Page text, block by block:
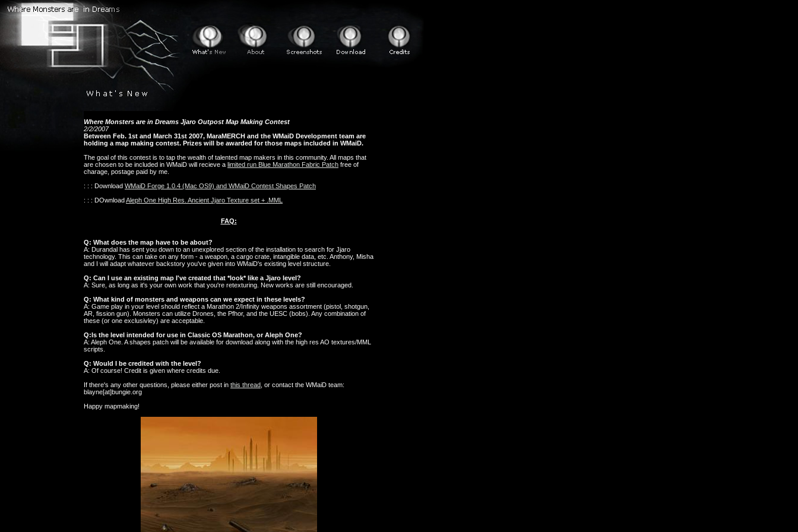
Where Monsters are in Dreams Jjaro Outpost Map Making Contest
2/2/2007
Between Feb. 1st and March 31st 2007, MaraMERCH and the WMaiD Development team are
holding a map making contest. Prizes will be awarded for those maps included in WMaiD.
The goal of this contest is to tap the wealth of talented map makers in this community. All maps that
are chosen to be included in WMaiD will recieve a limited run Blue Marathon Fabric Patch free of
charage, postage paid by me.
: : : Download WMaiD Forge 1.0.4 (Mac OS9) and WMaiD Contest Shapes Patch
: : : DOwnloadAleph One High Res. Ancient Jjaro Texture set + .MML
FAQ:
Q: What does the map have to be about?
A: Durandal has sent you down to an unexplored section of the installation to search for Jjaro
technology. This can take on any form - a weapon, a cargo crate, intangible data, etc. Anthony, Misha
and I will adapt whatever backstory you've given into WMaiD's existing level structure.
Q: Can I use an existing map I've created that *look* like a Jjaro level?
A: Sure, as long as it's your own work that you're retexturing. New works are still encouraged.
Q: What kind of monsters and weapons can we expect in these levels?
A: Game play in your level should reflect a Marathon 2/Infinity weapons assortment (pistol, shotgun,
AR, fission gun). Monsters can utilize Drones, the Pfhor, and the UESC (bobs). Any combination of
these (or one exclusivley) are acceptable.
Q:Is the level intended for use in Classic OS Marathon, or Aleph One?
A: Aleph One. A shapes patch will be available for download along with the high res AO textures/MML
scripts.
Q: Would I be credited with the level?
A: Of course! Credit is given where credits due.
If there's any other questions, please either post in this thread , or contact the WMaiD team:
blayne[at]bungie.org
Happy mapmaking!